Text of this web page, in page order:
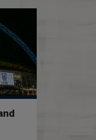
21 published